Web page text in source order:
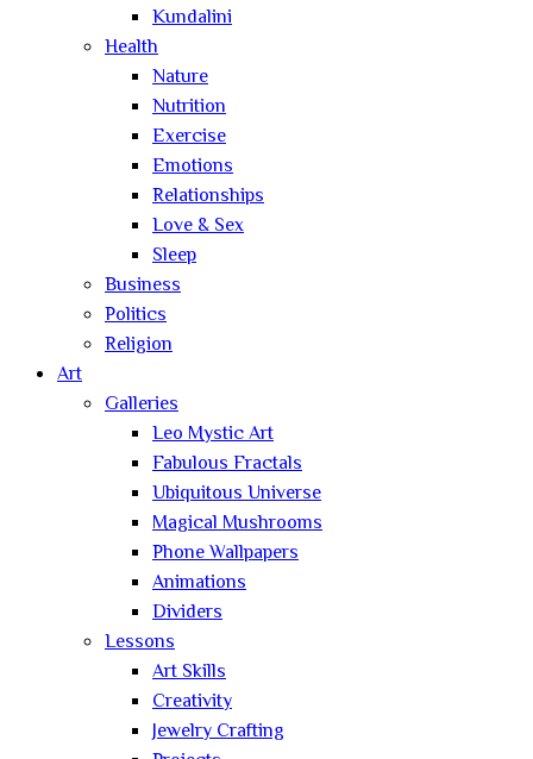
Kundalini
Health
Nature
Nutrition
Exercise
Emotions
Relationships
Love & Sex
Sleep
Business
Politics
Religion
Art
Galleries
Leo Mystic Art
Fabulous Fractals
Ubiquitous Universe
Magical Mushrooms
Phone Wallpapers
Animations
Dividers
Lessons
Art Skills
Creativity
Jewelry Crafting